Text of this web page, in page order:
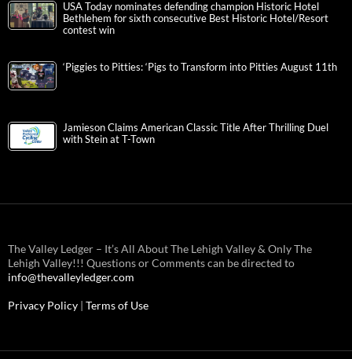
USA Today nominates defending champion Historic Hotel
Bethlehem for sixth consecutive Best Historic Hotel/Resort
contest win
‘Piggies to Pitties: ‘Pigs to Transform into Pitties August 11th
Jamieson Claims American Classic Title After Thrilling Duel
with Stein at T-Town
The Valley Ledger – It’s All About The Lehigh Valley & Only The
Lehigh Valley!!! Questions or Comments can be directed to
info@thevalleyledger.com
Privacy Policy | Terms of Use